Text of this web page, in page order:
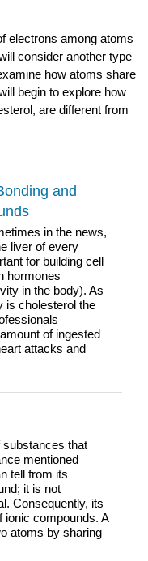
electrons among atoms
consider another type
how atoms share
begin to explore how
are different from
and
in the news,
liver of every
for building cell
hormones
in the body). As
is cholesterol the
of ingested
attacks and
that
mentioned
tell from its
it is not
Consequently, its
ionic compounds. A
atoms by sharing